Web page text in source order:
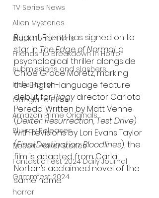
TV Series News
Alien Mysteries
Black Horror Films
Friendship Breakdown in Horror
submissions and slashers
Indie Horror
Gangland Films
Amazon Prime Originals
Blu-ray Releases
Desert Horror Stories
Fantastic Fest 2024 Daily Journal
Grimmfest 2024
horror
Rupert Friend has signed on to
star in The Edge of Normal, a
psychological thriller alongside
Chloë Grace Moretz, marking
the English-language feature
debut for Piggy director Carlota
Pereda. Written by Matt Venne
(Dexter: Resurrection, Test Drive)
with revisions by Lori Evans Taylor
(Final Destination: Bloodlines), the
film is adapted from Carla
Norton’s acclaimed novel of the
same name.